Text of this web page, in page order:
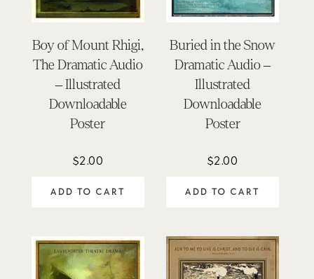
Boy of Mount Rhigi,
The Dramatic Audio
– Illustrated
Downloadable
Poster
$2.00
ADD TO CART
Buried in the Snow
Dramatic Audio –
Illustrated
Downloadable
Poster
$2.00
ADD TO CART